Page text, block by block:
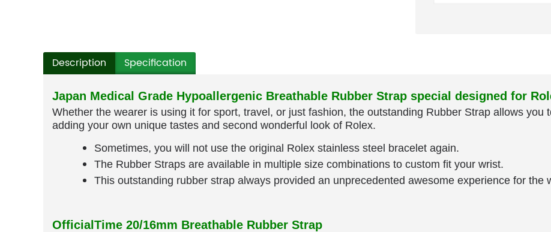
Description Specification
Japan Medical Grade Hypoallergenic Breathable Rubber Strap special designed for
Whether the wearer is using it for sport, travel, or just fashion, the outstanding Rubber Strap allows you
adding your own unique tastes and second wonderful look of Rolex.
Sometimes, you will not use the original Rolex stainless steel bracelet again.
The Rubber Straps are available in multiple size combinations to custom fit your wrist.
This outstanding rubber strap always provided an unprecedented awesome experience for the
OfficialTime 20/16mm Breathable Rubber Strap